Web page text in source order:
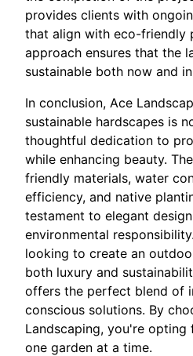
provides clients with
that align with eco-friendly
approach ensures that the
sustainable both now and
In conclusion, Ace
sustainable hardscapes is
thoughtful dedication to
while enhancing beauty.
friendly materials, water
efficiency, and native
testament to elegant
environmental
looking to create an
both luxury and
offers the perfect blend of
conscious solutions. By
Landscaping, you're
one garden at a time.